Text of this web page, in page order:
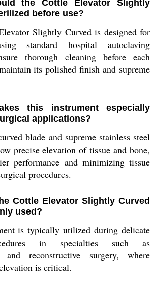
the Cottle Elevator Slightly
before use?
Slightly Curved is designed for
standard hospital autoclaving
thorough cleaning before each
its polished finish and supreme
this instrument especially
applications?
blade and supreme stainless steel
precise elevation of tissue and bone,
performance and minimizing tissue
procedures.
Cottle Elevator Slightly Curved
used?
is typically utilized during delicate
in specialties such as
and reconstructive surgery, where
is critical.